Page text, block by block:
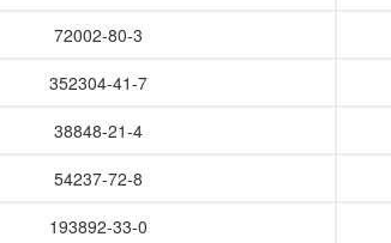
72002-80-3
352304-41-7
38848-21-4
54237-72-8
193892-33-0